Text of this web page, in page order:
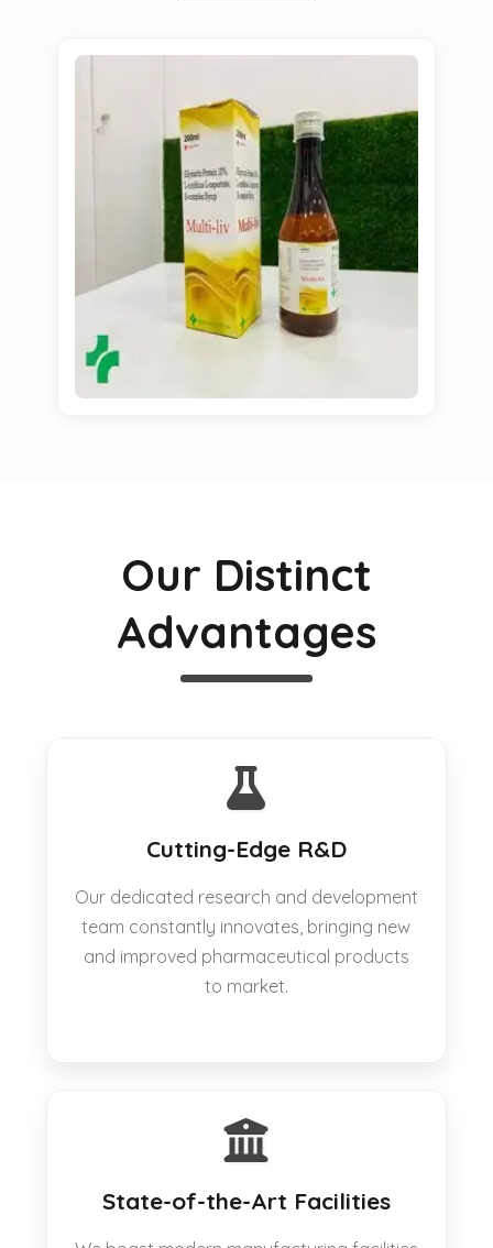
Our Distinct
Advantages
Cutting-Edge R&D
Our dedicated research and development
team constantly innovates, bringing new
and improved pharmaceutical products
to market.
State-of-the-Art Facilities